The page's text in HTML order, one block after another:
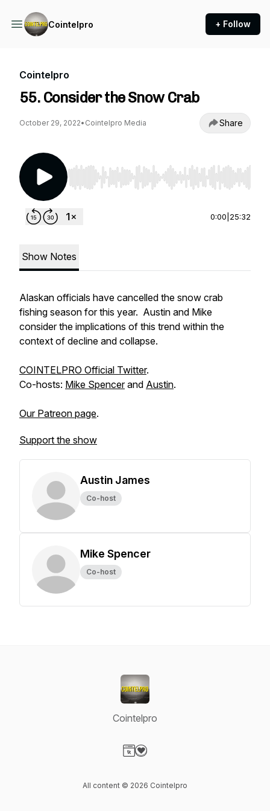
Cointelpro + Follow
Cointelpro
55. Consider the Snow Crab
October 29, 2022• Cointelpro Media Share
Use Left/Right to seek, Home/End to jump to
0:00 25:32
Show Notes
Alaskan officials have cancelled the snow crab
fishing season for this year. Austin and Mike
consider the implications of this trend within the
context of decline and collapse.
COINTELPRO Official Twitter.
Co-hosts: Mike Spencerand Austin.
Our Patreon page.
Support the show
Austin James
Co-host
Mike Spencer
Co-host
Cointelpro
All content © 2026 Cointelpro